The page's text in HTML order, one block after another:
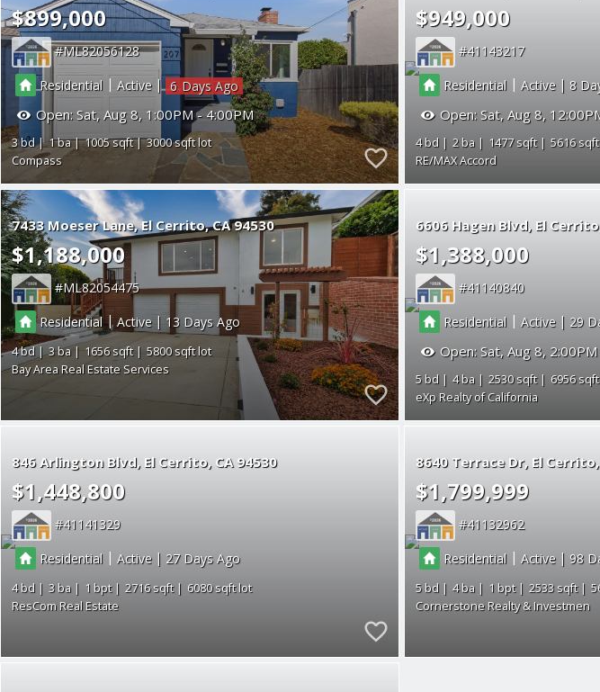
$899,000
ML82056128
Residential| Active | 6
Open: Sat, Aug 8, 1:00PM - 4:00PM
3 1 1005
3000
Compass
$949,000
41143217
Residential| Active | 8
Open: Sat, Aug 8,
4 2 1477
5616
RE/MAX Accord
7433 Moeser Lane El Cerrito CA 94530
$1,188,000
ML82054475
Residential| Active |13
4 3 1656
5800
Bay Area Real Estate Services
6606 Hagen Blvd El Cerrito
$1,388,000
41140840
Residential| Active | 29
Open: Sat, Aug 8,
5 4 2530
6956
eXp Realty of California
846 Arlington Blvd El Cerrito CA 94530
$1,448,800
41141329
Residential| Active | 27
4 3 1 2716
6080
ResCom Real Estate
8640 Terrace Dr El Cerrito
$1,799,999
41132962
Residential| Active | 98
5 4 1 2533
Cornerstone Realty & Investmen